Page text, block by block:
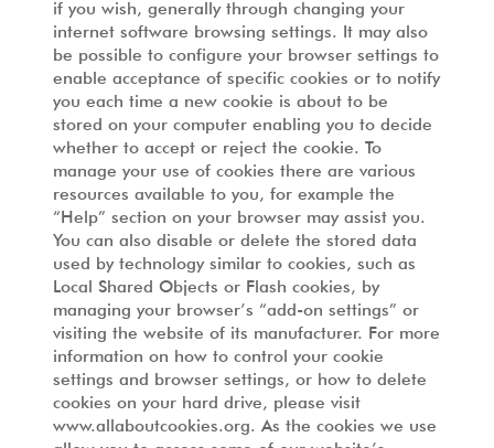
if you wish, generally through changing your
internet software browsing settings. It may also
be possible to configure your browser settings to
enable acceptance of specific cookies or to notify
you each time a new cookie is about to be
stored on your computer enabling you to decide
whether to accept or reject the cookie. To
manage your use of cookies there are various
resources available to you, for example the
“Help” section on your browser may assist you.
You can also disable or delete the stored data
used by technology similar to cookies, such as
Local Shared Objects or Flash cookies, by
managing your browser’s “add-on settings” or
visiting the website of its manufacturer. For more
information on how to control your cookie
settings and browser settings, or how to delete
cookies on your hard drive, please visit
www.allaboutcookies.org. As the cookies we use